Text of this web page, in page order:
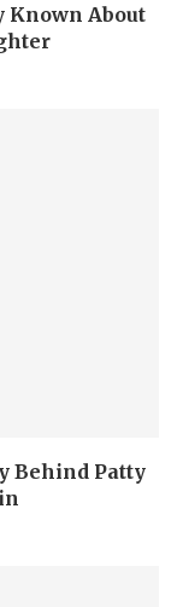
Known About
Behind Patty